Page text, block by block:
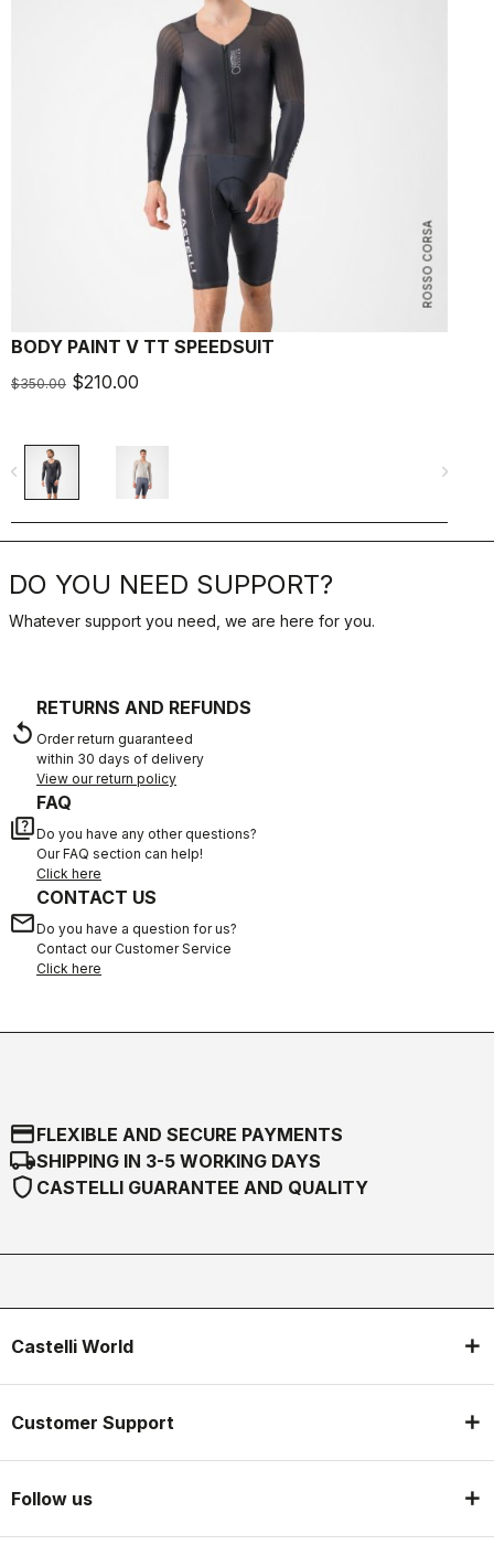
ROSSO CORSA
BODY PAINT V TT SPEEDSUIT
$350.00 $210.00
navigate_before navigate_next
DO YOU NEED SUPPORT?
Whatever support you need, we are here for you.
replay
RETURNS AND REFUNDS
Order return guaranteed
within 30 days of delivery
View our return policy
quiz
FAQ
Do you have any other questions?
Our FAQ section can help!
Click here
email
CONTACT US
Do you have a question for us?
Contact our Customer Service
Click here
credit_cardFLEXIBLE AND SECURE PAYMENTS
local_shippingSHIPPING IN 3-5 WORKING DAYS
shield CASTELLI GUARANTEE AND QUALITY
Castelli World
Customer Support
Follow us